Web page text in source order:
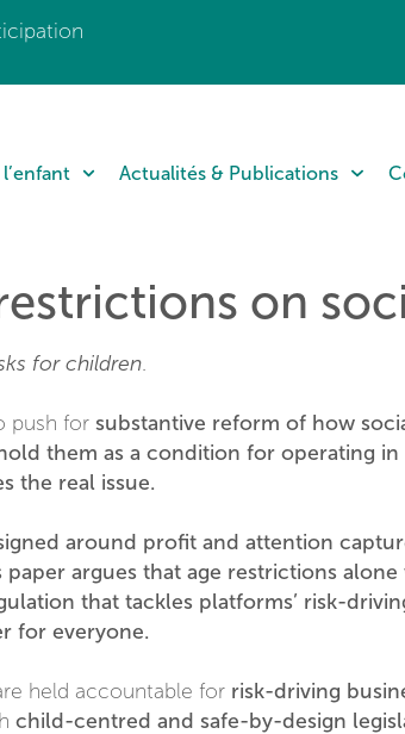
Actualités & Publications
on
for children
push for substantive reform of how
them as a condition for operating
the real issue.
around profit and attention
argues that age restrictions alone
that tackles platforms’ risk-
for everyone.
held accountable for risk-driving
child-centred and safe-by-design